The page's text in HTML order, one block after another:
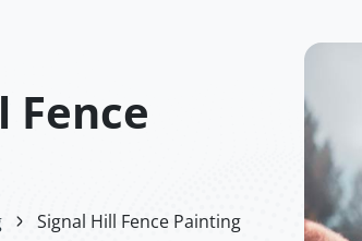
Fence
Signal Hill Fence Painting